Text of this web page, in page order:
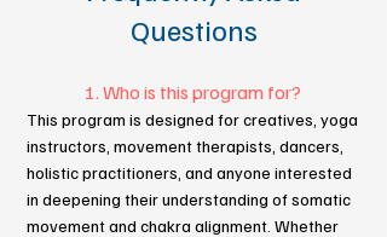
Questions
1. Who is this program for?
This program is designed for creatives, yoga
instructors, movement therapists, dancers,
holistic practitioners, and anyone interested
in deepening their understanding of somatic
movement and chakra alignment. Whether